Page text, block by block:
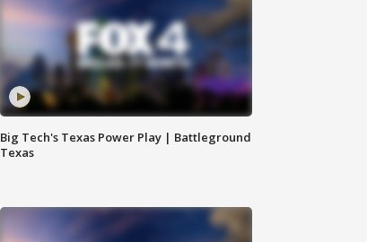
Big Tech's Texas Power Play | Battleground
Texas